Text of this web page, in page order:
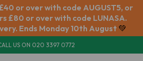
or over with code AUGUST5, or
£80 or over with code LUNASA.
Ends Monday 10th August 💚
US ON 020 3397 0772